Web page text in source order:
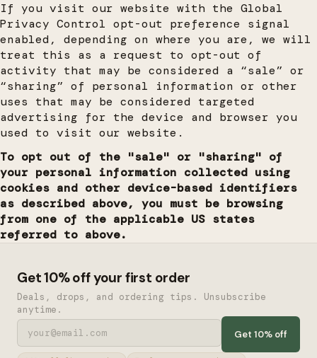
If you visit our website with the Global
Privacy Control opt-out preference signal
enabled, depending on where you are, we will
treat this as a request to opt-out of
activity that may be considered a “sale” or
“sharing” of personal information or other
uses that may be considered targeted
advertising for the device and browser you
used to visit our website.
To opt out of the "sale" or "sharing" of
your personal information collected using
cookies and other device-based identifiers
as described above, you must be browsing
from one of the applicable US states
referred to above.
Get 10% off your first order
Deals, drops, and ordering tips. Unsubscribe
anytime.
Get 10% off